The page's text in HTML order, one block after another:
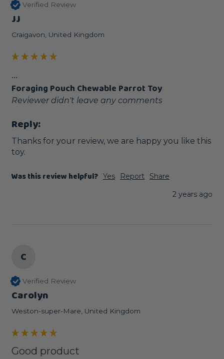
Verified Review
JJ
Craigavon, United Kingdom
...
Foraging Pouch Chewable Parrot Toy
Reviewer didn't leave any comments
Reply:
Thanks for your review, we are happy you like this
toy.
Was this review helpful? Yes Report
Share
2 years ago
C
Verified Review
Carolyn
Weston-super-Mare, United Kingdom
Good product